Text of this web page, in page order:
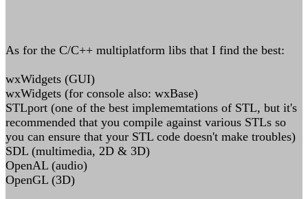
As for the C/C++ multiplatform libs that I find the best:
wxWidgets (GUI)
wxWidgets (for console also: wxBase)
STLport (one of the best implememtations of STL, but it's
recommended that you compile against various STLs so
you can ensure that your STL code doesn't make troubles)
SDL (multimedia, 2D & 3D)
OpenAL (audio)
OpenGL (3D)